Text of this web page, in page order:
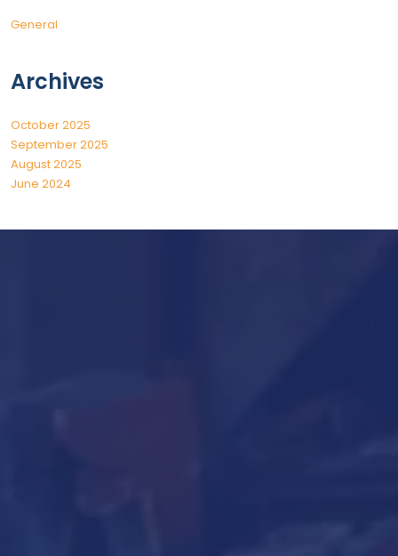
General
Archives
October 2025
September 2025
August 2025
June 2024